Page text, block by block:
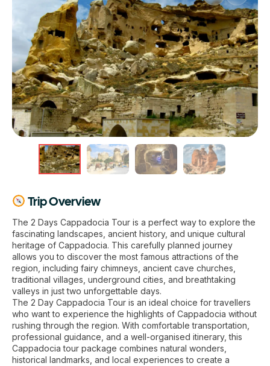
Trip Overview
The 2 Days Cappadocia Tour is a perfect way to explore the
fascinating landscapes, ancient history, and unique cultural
heritage of Cappadocia. This carefully planned journey
allows you to discover the most famous attractions of the
region, including fairy chimneys, ancient cave churches,
traditional villages, underground cities, and breathtaking
valleys in just two unforgettable days.
The 2 Day Cappadocia Tour is an ideal choice for travellers
who want to experience the highlights of Cappadocia without
rushing through the region. With comfortable transportation,
professional guidance, and a well-organised itinerary, this
Cappadocia tour package combines natural wonders,
historical landmarks, and local experiences to create a